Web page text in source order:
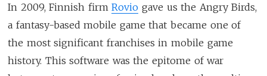
In 2009, Finnish firmRovio gave us the Angry Birds,
a fantasy-based mobile game that became one of
the most significant franchises in mobile game
history. This software was the epitome of war